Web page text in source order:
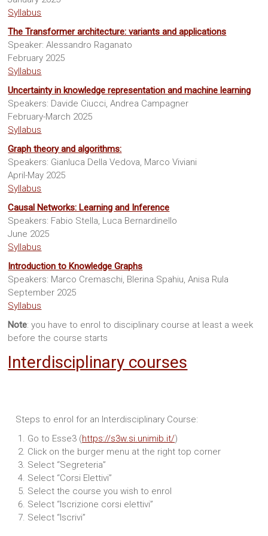
Sites
Syllabus
The Transformer architecture: variants and applications
Speaker: Alessandro Raganato
February 2025
Syllabus
Uncertainty in knowledge representation and machine learning
Speakers: Davide Ciucci, Andrea Campagner
February-March 2025
Syllabus
Graph theory and algorithms:
Speakers: Gianluca Della Vedova, Marco Viviani
April-May 2025
Syllabus
Causal Networks: Learning and Inference
Speakers: Fabio Stella, Luca Bernardinello
June 2025
Syllabus
Introduction to Knowledge Graphs
Speakers: Marco Cremaschi, Blerina Spahiu, Anisa Rula
September 2025
Syllabus
Note: you have to enrol to disciplinary course at least a week
before the course starts
Interdisciplinary courses
Steps to enrol for an Interdisciplinary Course:
Go to Esse3 (https://s3w.si.unimib.it/)
Click on the burger menu at the right top corner
Select “Segreteria”
Select “Corsi Elettivi”
Select the course you wish to enrol
Select “Iscrizione corsi elettivi”
Select “Iscrivi”